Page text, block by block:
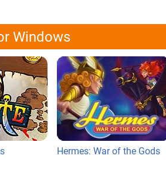
Windows
Hermes: War of the Gods